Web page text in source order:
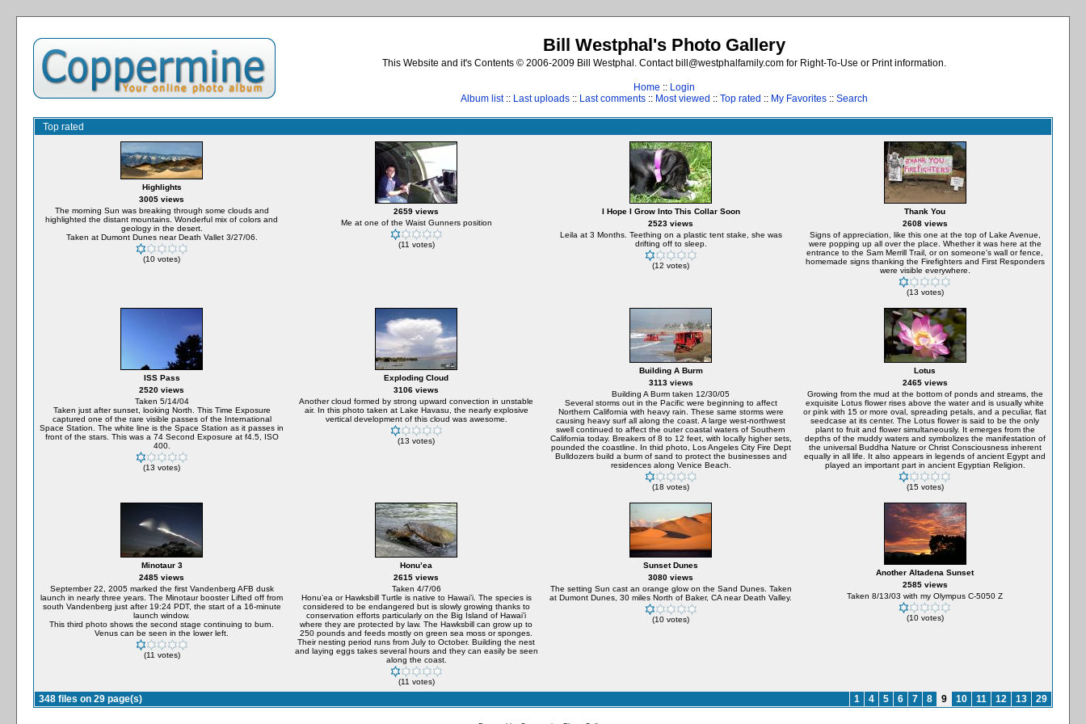
Bill Westphal's Photo Gallery
This Website and it's Contents © 2006-2009 Bill Westphal. Contact bill@westphalfamily.com for Right-To-Use or Print information.
Home :: Login
Album list:: Last uploads :: Last comments :: Most viewed :: Top rated :: My Favorites :: Search
Top rated
Highlights
3005 views
The morning Sun was breaking through some clouds and
highlighted the distant mountains. Wonderful mix of colors and
geology in the desert.
Taken at Dumont Dunes near Death Vallet 3/27/06.
(10 votes)
2659 views
Me at one of the Waist Gunners position
(11 votes)
I Hope I Grow Into This Collar Soon
2523 views
Leila at 3 Months. Teething on a plastic tent stake, she was
drifting off to sleep.
(12 votes)
Thank You
2608 views
Signs of appreciation, like this one at the top of Lake Avenue,
were popping up all over the place. Whether it was here at the
entrance to the Sam Merrill Trail, or on someone's wall or fence,
homemade signs thanking the Firefighters and First Responders
were visible everywhere.
(13 votes)
ISS Pass
2520 views
Taken 5/14/04
Taken just after sunset, looking North. This Time Exposure
captured one of the rare visible passes of the International
Space Station. The white line is the Space Station as it passes in
front of the stars. This was a 74 Second Exposure at f4.5, ISO
400.
(13 votes)
Exploding Cloud
3106 views
Another cloud formed by strong upward convection in unstable
air. In this photo taken at Lake Havasu, the nearly explosive
vertical development of this cloud was awesome.
(13 votes)
Building A Burm
3113 views
Building A Burm taken 12/30/05
Several storms out in the Pacific were beginning to affect
Northern California with heavy rain. These same storms were
causing heavy surf all along the coast. A large west-northwest
swell continued to affect the outer coastal waters of Southern
California today. Breakers of 8 to 12 feet, with locally higher sets,
pounded the coastline. In thid photo, Los Angeles City Fire Dept
Bulldozers build a burm of sand to protect the businesses and
residences along Venice Beach.
(18 votes)
Lotus
2465 views
Growing from the mud at the bottom of ponds and streams, the
exquisite Lotus flower rises above the water and is usually white
or pink with 15 or more oval, spreading petals, and a peculiar, flat
seedcase at its center. The Lotus flower is said to be the only
plant to fruit and flower simultaneously. It emerges from the
depths of the muddy waters and symbolizes the manifestation of
the universal Buddha Nature or Christ Consciousness inherent
equally in all life. It also appears in legends of ancient Egypt and
played an important part in ancient Egyptian Religion.
(15 votes)
Minotaur 3
2485 views
September 22, 2005 marked the first Vandenberg AFB dusk
launch in nearly three years. The Minotaur booster Lifted off from
south Vandenberg just after 19:24 PDT, the start of a 16-minute
launch window.
This third photo shows the second stage continuing to burn.
Venus can be seen in the lower left.
(11 votes)
Honu’ea
2615 views
Taken 4/7/06
Honu’ea or Hawksbill Turtle is native to Hawai’i. The species is
considered to be endangered but is slowly growing thanks to
conservation efforts particularly on the Big Island of Hawai’i
where they are protected by law. The Hawksbill can grow up to
250 pounds and feeds mostly on green sea moss or sponges.
Their nesting period runs from July to October. Building the nest
and laying eggs takes several hours and they can easily be seen
along the coast.
(11 votes)
Sunset Dunes
3080 views
The setting Sun cast an orange glow on the Sand Dunes. Taken
at Dumont Dunes, 30 miles North of Baker, CA near Death Valley.
(10 votes)
Another Altadena Sunset
2585 views
Taken 8/13/03 with my Olympus C-5050 Z
(10 votes)
348 files on 29 page(s) 1 4 5 6 7 8 9 10 11 12 13 29